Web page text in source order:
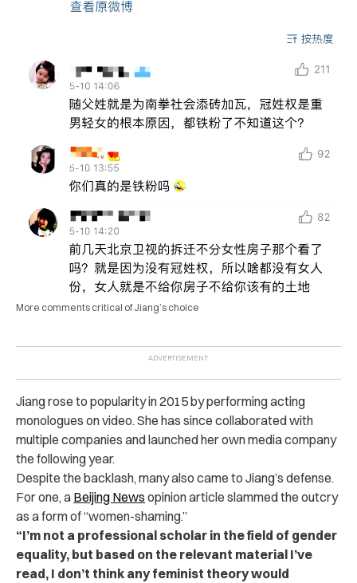
More comments critical of Jiang’s choice
Jiang rose to popularity in 2015 by performing acting
monologues on video. She has since collaborated with
multiple companies and launched her own media company
the following year.
Despite the backlash, many also came to Jiang’s defense.
For one, a Beijing News opinion article slammed the outcry
as a form of “women-shaming.”
“I’m not a professional scholar in the field of gender
equality, but based on the relevant material I’ve
read, I don’t think any feminist theory would